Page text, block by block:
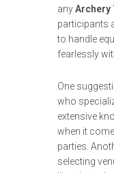
anyArchery
participants
to handle
fearlessly
One
who
extensive
when it
parties.
selecting